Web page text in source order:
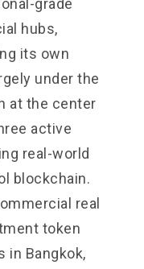
grade
hubs,
its own
under the
at the center
active
real-world
blockchain.
real
token
in Bangkok,